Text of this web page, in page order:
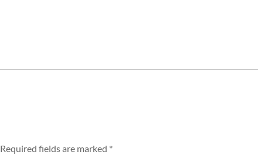
Required fields are marked *